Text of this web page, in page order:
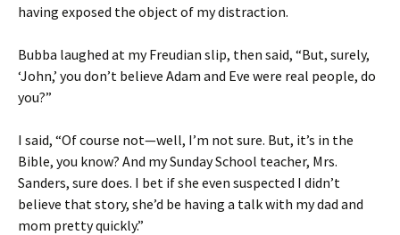
having exposed the object of my distraction.
Bubba laughed at my Freudian slip, then said, “But, surely,
‘John,’ you don’t believe Adam and Eve were real people, do
you?”
I said, “Of course not—well, I’m not sure. But, it’s in the
Bible, you know? And my Sunday School teacher, Mrs.
Sanders, sure does. I bet if she even suspected I didn’t
believe that story, she’d be having a talk with my dad and
mom pretty quickly.”